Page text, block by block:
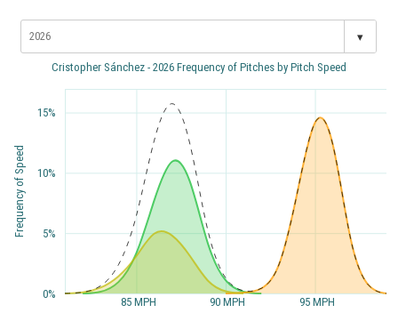
▾
Cristopher Sánchez - 2026 Frequency of Pitches by Pitch Speed
85 MPH 90 MPH 95 MPH
0%
5%
10%
15%
Frequency of Speed